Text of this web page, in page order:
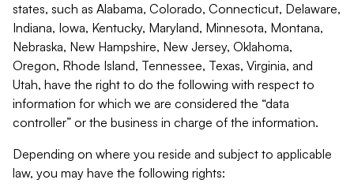
states, such as Alabama, Colorado, Connecticut, Delaware,
Indiana, Iowa, Kentucky, Maryland, Minnesota, Montana,
Nebraska, New Hampshire, New Jersey, Oklahoma,
Oregon, Rhode Island, Tennessee, Texas, Virginia, and
Utah, have the right to do the following with respect to
information for which we are considered the “data
controller” or the business in charge of the information.
Depending on where you reside and subject to applicable
law, you may have the following rights: